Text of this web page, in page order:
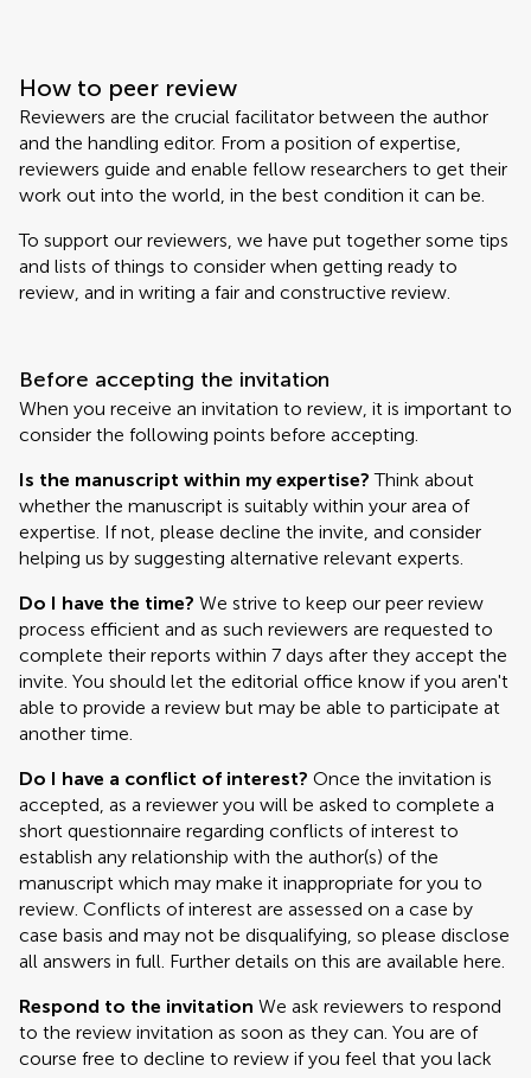
How to peer review
Reviewers are the crucial facilitator between the author
and the handling editor. From a position of expertise,
reviewers guide and enable fellow researchers to get their
work out into the world, in the best condition it can be.
To support our reviewers, we have put together some tips
and lists of things to consider when getting ready to
review, and in writing a fair and constructive review.
Before accepting the invitation
When you receive an invitation to review, it is important to
consider the following points before accepting.
Is the manuscript within my expertise? Think about
whether the manuscript is suitably within your area of
expertise. If not, please decline the invite, and consider
helping us by suggesting alternative relevant experts.
Do I have the time? We strive to keep our peer review
process efficient and as such reviewers are requested to
complete their reports within 7 days after they accept the
invite. You should let the editorial office know if you aren't
able to provide a review but may be able to participate at
another time.
Do I have a conflict of interest? Once the invitation is
accepted, as a reviewer you will be asked to complete a
short questionnaire regarding conflicts of interest to
establish any relationship with the author(s) of the
manuscript which may make it inappropriate for you to
review. Conflicts of interest are assessed on a case by
case basis and may not be disqualifying, so please disclose
all answers in full. Further details on this are available here.
Respond to the invitation We ask reviewers to respond
to the review invitation as soon as they can. You are of
course free to decline to review if you feel that you lack